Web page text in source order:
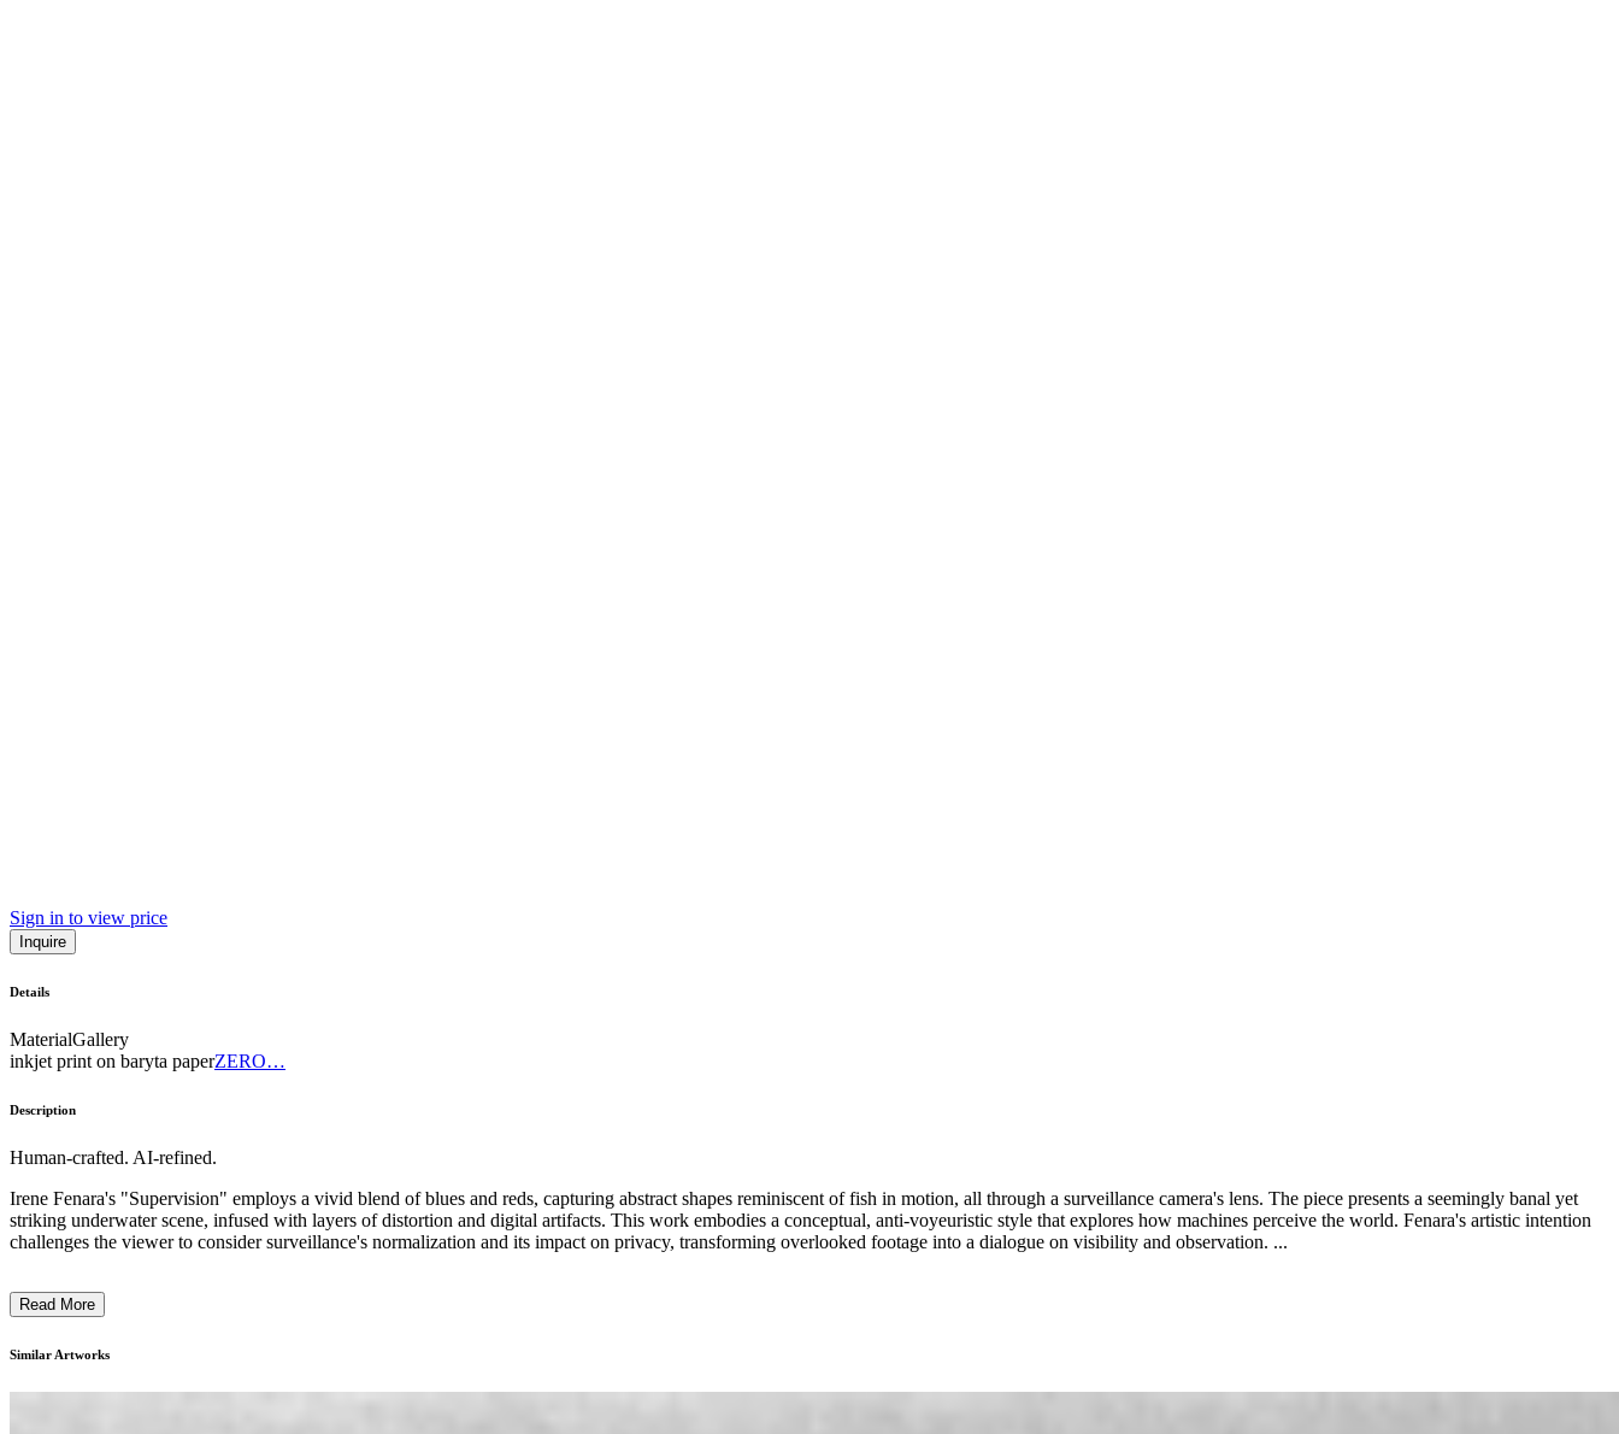
Sign in to view price
Inquire
Details
MaterialGallery
inkjet print on baryta paperZERO…
Description
Human-crafted. AI-refined.
Irene Fenara's "Supervision" employs a vivid blend of blues and reds, capturing abstract shapes reminiscent of fish in motion, all through a surveillance camera's lens. The piece presents a seemingly banal yet
striking underwater scene, infused with layers of distortion and digital artifacts. This work embodies a conceptual, anti-voyeuristic style that explores how machines perceive the world. Fenara's artistic intention
challenges the viewer to consider surveillance's normalization and its impact on privacy, transforming overlooked footage into a dialogue on visibility and observation. ...
Read More
Similar Artworks